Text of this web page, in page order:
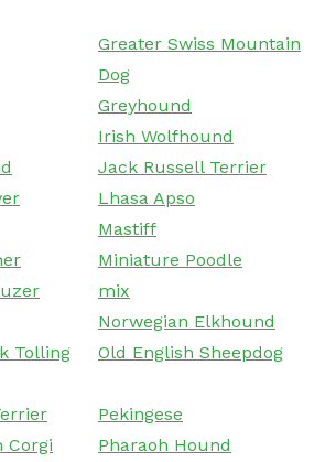
Greater Swiss Mountain
Dog
Greyhound
Irish Wolfhound
Jack Russell Terrier
Lhasa Apso
Mastiff
Miniature Poodle
mix
Norwegian Elkhound
Tolling
Old English Sheepdog
Pekingese
Corgi
Pharaoh Hound